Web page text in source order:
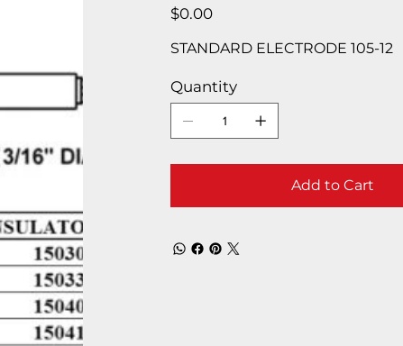
Price
$0.00
STANDARD ELECTRODE 105-12
Quantity
Add to Cart